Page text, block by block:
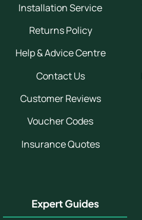
Installation Service
Returns Policy
Help & Advice Centre
Contact Us
Customer Reviews
Voucher Codes
Insurance Quotes
Expert Guides